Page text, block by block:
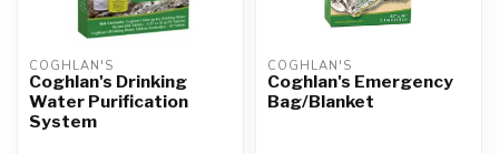
COGHLAN'S
Coghlan's Drinking
Water Purification
System
COGHLAN'S
Coghlan's Emergency
Bag/Blanket